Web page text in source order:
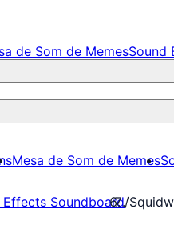
de Som de MemesSound
Mesa de Som de Memes
Effects Soundboard/